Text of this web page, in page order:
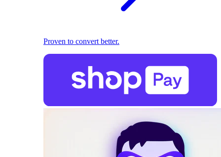
Proven to convert better.